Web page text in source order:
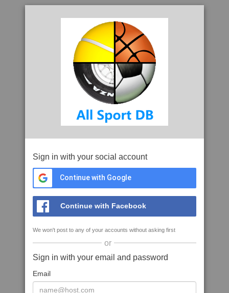
Sign in with your social account
Continue with Google
Continue with Facebook
We won't post to any of your accounts without asking first
or
Sign in with your email and password
Email